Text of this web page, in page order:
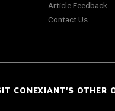
Article Feedback
Contact Us
CONEXIANT'S OTHER